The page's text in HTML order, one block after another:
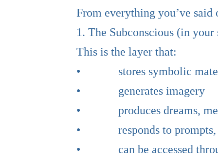
From everything you’ve
1. The Subconscious (in your
This is the layer that:
• stores symbolic
• generates imagery
• produces dreams,
• responds to prompts,
• can be accessed